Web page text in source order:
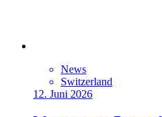
News
Switzerland
12. Juni 2026